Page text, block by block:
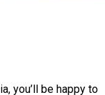
you’ll be happy to